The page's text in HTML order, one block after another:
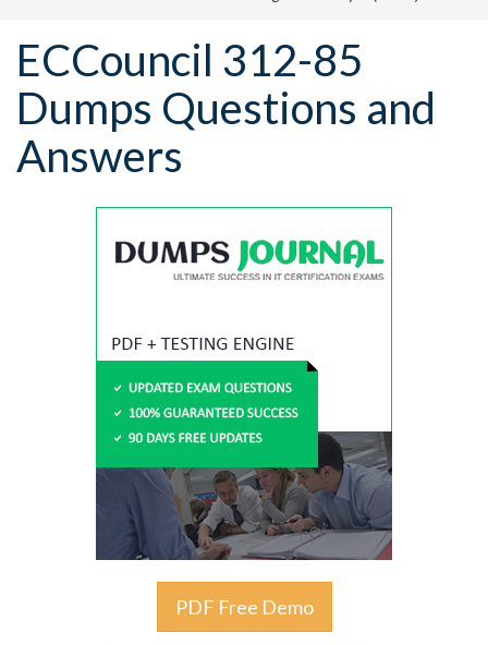
ECCouncil 312-85
Dumps Questions and
Answers
PDF Free Demo